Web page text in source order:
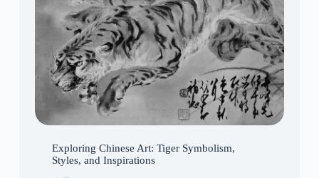
Exploring Chinese Art: Tiger Symbolism,
Styles, and Inspirations